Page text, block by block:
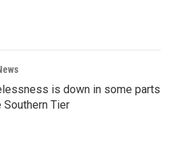
is down in some parts
Southern Tier